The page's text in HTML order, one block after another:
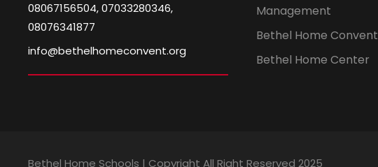
08067156504, 07033280346,
08076341877
info@bethelhomeconvent.org
Management
Bethel Home Convent
Bethel Home Center
Bethel Home Schools | Copyright All Right Reserved 2025